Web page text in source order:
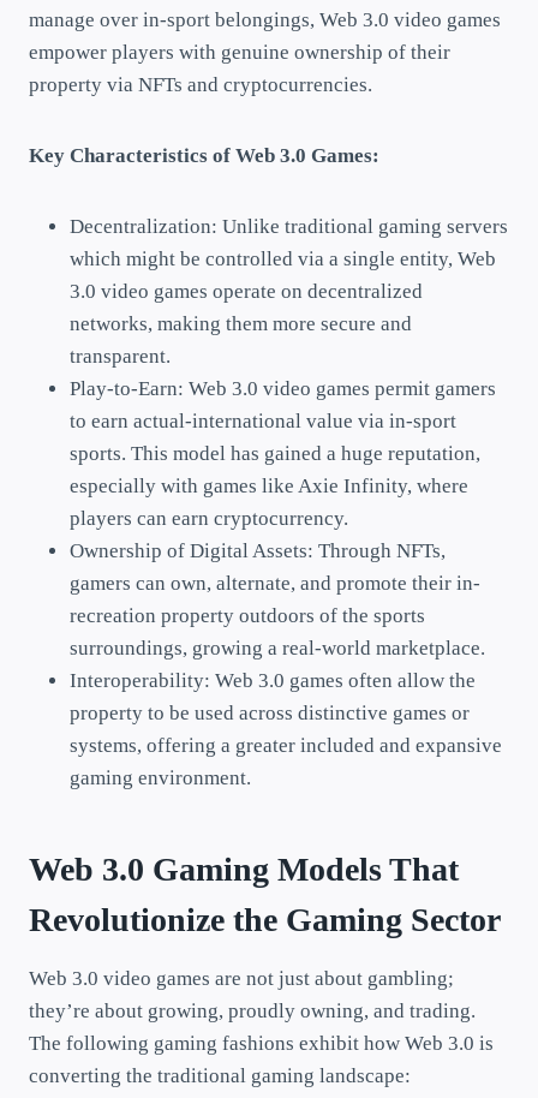
manage over in-sport belongings, Web 3.0 video games
empower players with genuine ownership of their
property via NFTs and cryptocurrencies.
Key Characteristics of Web 3.0 Games:
Decentralization: Unlike traditional gaming servers
which might be controlled via a single entity, Web
3.0 video games operate on decentralized
networks, making them more secure and
transparent.
Play-to-Earn: Web 3.0 video games permit gamers
to earn actual-international value via in-sport
sports. This model has gained a huge reputation,
especially with games like Axie Infinity, where
players can earn cryptocurrency.
Ownership of Digital Assets: Through NFTs,
gamers can own, alternate, and promote their in-
recreation property outdoors of the sports
surroundings, growing a real-world marketplace.
Interoperability: Web 3.0 games often allow the
property to be used across distinctive games or
systems, offering a greater included and expansive
gaming environment.
Web 3.0 Gaming Models That
Revolutionize the Gaming Sector
Web 3.0 video games are not just about gambling;
they’re about growing, proudly owning, and trading.
The following gaming fashions exhibit how Web 3.0 is
converting the traditional gaming landscape: